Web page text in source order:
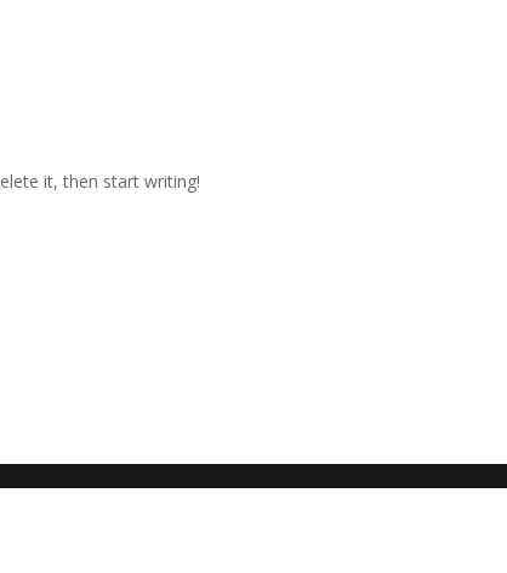
it, then start writing!